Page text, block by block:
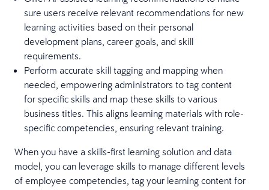
sure users receive relevant recommendations for new
learning activities based on their personal
development plans, career goals, and skill
requirements.
Perform accurate skill tagging and mapping when
needed, empowering administrators to tag content
for specific skills and map these skills to various
business titles. This aligns learning materials with role-
specific competencies, ensuring relevant training.
When you have a skills-first learning solution and data
model, you can leverage skills to manage different levels
of employee competencies, tag your learning content for